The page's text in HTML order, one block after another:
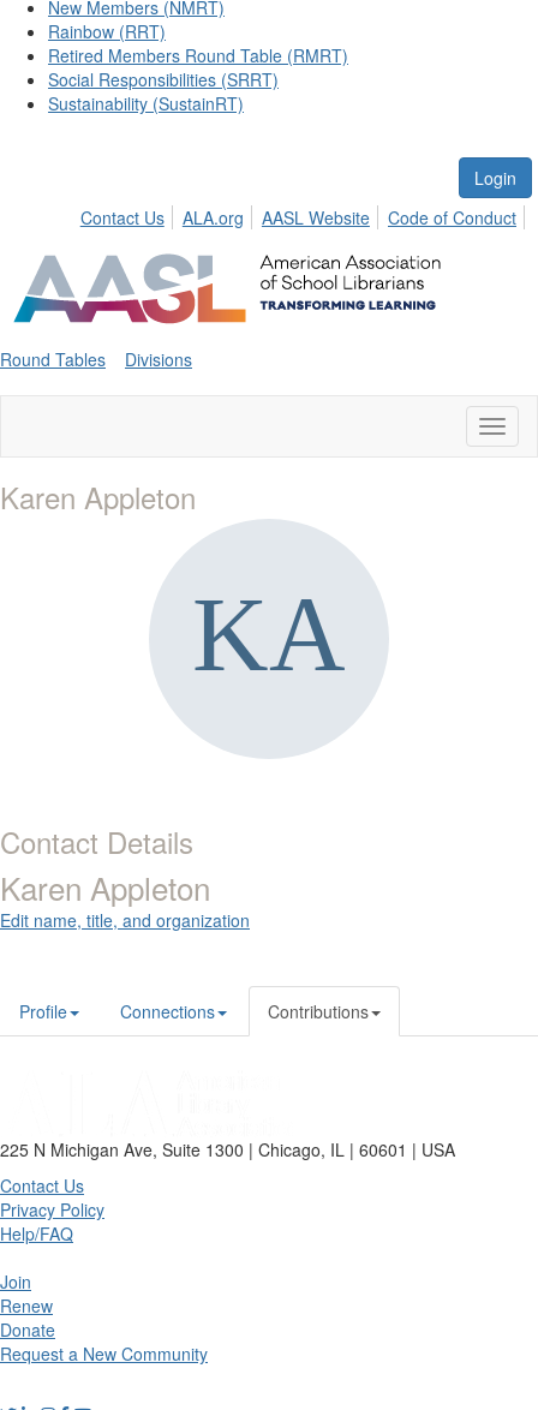
New Members (NMRT)
Rainbow (RRT)
Retired Members Round Table (RMRT)
Social Responsibilities (SRRT)
Sustainability (SustainRT)
Login
Contact Us
ALA.org AASL Website Code of Conduct
Round Tables Divisions
Karen Appleton
Contact Details
Karen Appleton
Edit name, title, and organization
Profile Connections Contributions
225 N Michigan Ave, Suite 1300 | Chicago, IL | 60601 | USA
Contact Us
Privacy Policy
Help/FAQ
Join
Renew
Donate
Request a New Community